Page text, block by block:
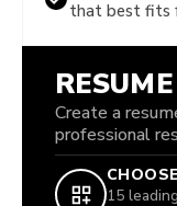
that best fits
Create a
professional
15